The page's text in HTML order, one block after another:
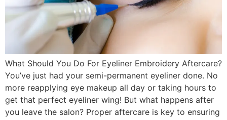
What Should You Do For Eyeliner Embroidery Aftercare?
You’ve just had your semi-permanent eyeliner done. No
more reapplying eye makeup all day or taking hours to
get that perfect eyeliner wing! But what happens after
you leave the salon? Proper aftercare is key to ensuring